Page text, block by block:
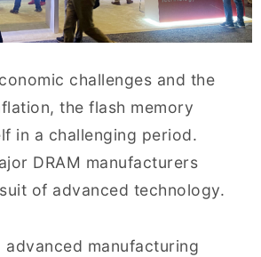
challenges and the
the flash memory
in a challenging period.
DRAM manufacturers
of advanced technology.
advanced manufacturing